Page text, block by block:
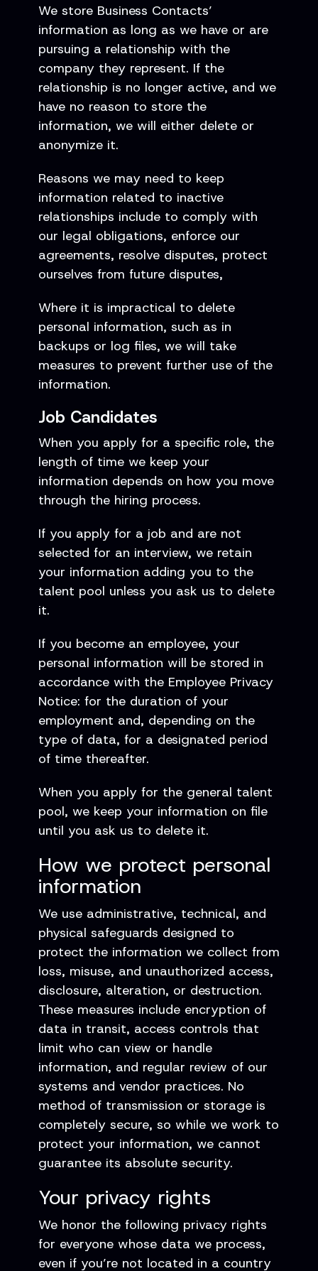
We store Business Contacts’
information as long as we have or are
pursuing a relationship with the
company they represent. If the
relationship is no longer active, and we
have no reason to store the
information, we will either delete or
anonymize it.
Reasons we may need to keep
information related to inactive
relationships include to comply with
our legal obligations, enforce our
agreements, resolve disputes, protect
ourselves from future disputes,
Where it is impractical to delete
personal information, such as in
backups or log files, we will take
measures to prevent further use of the
information.
Job Candidates
When you apply for a specific role, the
length of time we keep your
information depends on how you move
through the hiring process.
If you apply for a job and are not
selected for an interview, we retain
your information adding you to the
talent pool unless you ask us to delete
it.
If you become an employee, your
personal information will be stored in
accordance with the Employee Privacy
Notice: for the duration of your
employment and, depending on the
type of data, for a designated period
of time thereafter.
When you apply for the general talent
pool, we keep your information on file
until you ask us to delete it.
How we protect personal
information
We use administrative, technical, and
physical safeguards designed to
protect the information we collect from
loss, misuse, and unauthorized access,
disclosure, alteration, or destruction.
These measures include encryption of
data in transit, access controls that
limit who can view or handle
information, and regular review of our
systems and vendor practices. No
method of transmission or storage is
completely secure, so while we work to
protect your information, we cannot
guarantee its absolute security.
Your privacy rights
We honor the following privacy rights
for everyone whose data we process,
even if you’re not located in a country